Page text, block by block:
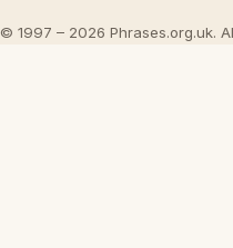
© 1997 – 2026 Phrases.org.uk.